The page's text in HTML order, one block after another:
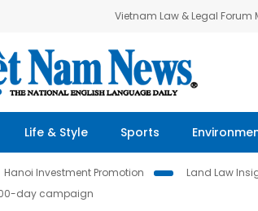
Vietnam Law & Legal Forum
Life & Style Sports
Hanoi Investment Promotion Land Law
day campaign